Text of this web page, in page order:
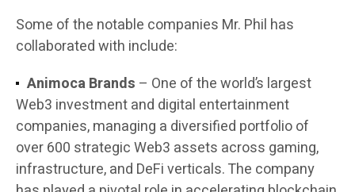
Some of the notable companies Mr. Phil has
collaborated with include:
Animoca Brands – One of the world’s largest
Web3 investment and digital entertainment
companies, managing a diversified portfolio of
over 600 strategic Web3 assets across gaming,
infrastructure, and DeFi verticals. The company